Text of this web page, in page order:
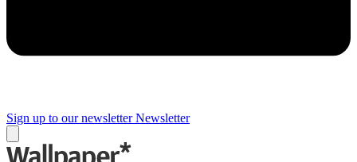
Sign up to our newsletter Newsletter